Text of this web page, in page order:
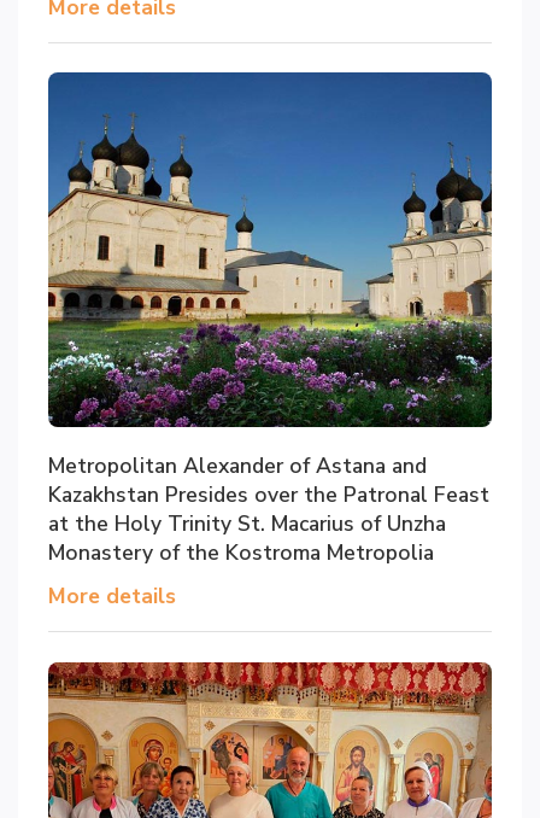
More details
Metropolitan Alexander of Astana and
Kazakhstan Presides over the Patronal Feast
at the Holy Trinity St. Macarius of Unzha
Monastery of the Kostroma Metropolia
More details